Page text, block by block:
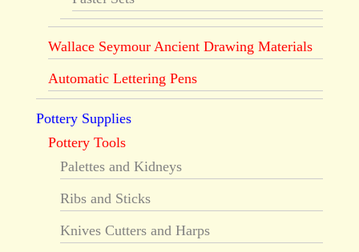
Wallace Seymour Ancient Drawing Materials
Automatic Lettering Pens
Pottery Supplies
Pottery Tools
Palettes and Kidneys
Ribs and Sticks
Knives Cutters and Harps